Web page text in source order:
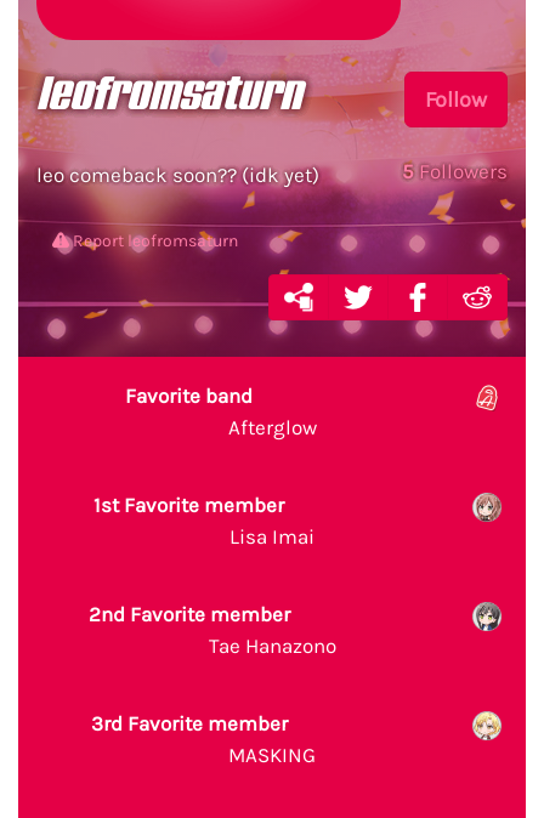
Follow
5 Followers
leofromsaturn
leo comeback soon?? (idk yet)
Report leofromsaturn
Favorite band
Afterglow
1st Favorite member
Lisa Imai
2nd Favorite member
Tae Hanazono
3rd Favorite member
MASKING